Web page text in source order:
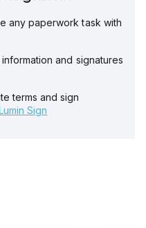
any paperwork task with
and signatures
terms and sign
Sign